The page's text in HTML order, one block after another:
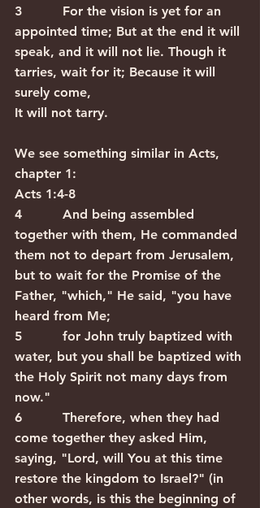
3          For the vision is yet for an
appointed time; But at the end it will
speak, and it will not lie. Though it
tarries, wait for it; Because it will
surely come,
It will not tarry.
We see something similar in Acts,
chapter 1:
Acts 1:4-8
4          And being assembled
together with them, He commanded
them not to depart from Jerusalem,
but to wait for the Promise of the
Father, "which," He said, "you have
heard from Me;
5          for John truly baptized with
water, but you shall be baptized with
the Holy Spirit not many days from
now."
6          Therefore, when they had
come together they asked Him,
saying, "Lord, will You at this time
restore the kingdom to Israel?" (in
other words, is this the beginning of